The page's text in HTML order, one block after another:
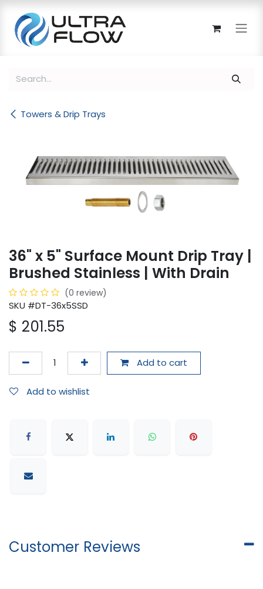
Towers & Drip Trays
36" x 5" Surface Mount Drip Tray |
Brushed Stainless | With Drain
(0 review)
SKU #DT-36x5SSD
$ 201.55
Add to cart
Add to wishlist
Customer Reviews